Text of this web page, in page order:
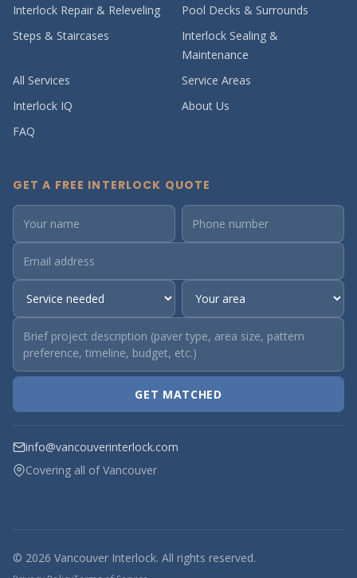
Interlock Repair & Releveling
Pool Decks & Surrounds
Steps & Staircases
Interlock Sealing &
Maintenance
All Services
Service Areas
Interlock IQ
About Us
FAQ
GET A FREE INTERLOCK QUOTE
GET MATCHED
info@vancouverinterlock.com
Covering all of Vancouver
© 2026 Vancouver Interlock. All rights reserved.